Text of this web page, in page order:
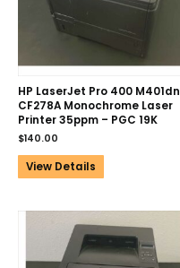
HP LaserJet Pro 400 M401dn
CF278A Monochrome Laser
Printer 35ppm – PGC 19K
$140.00
View Details